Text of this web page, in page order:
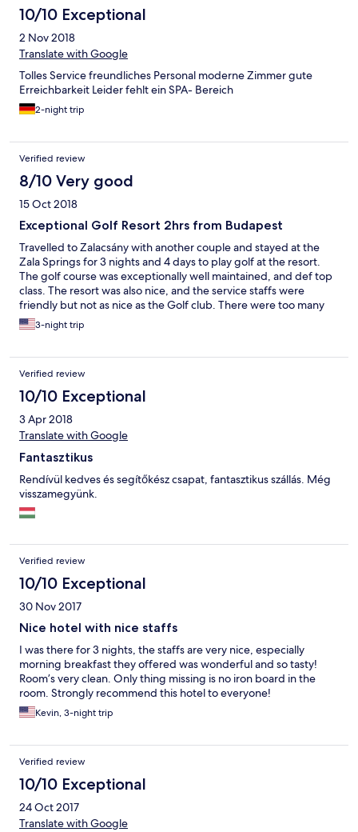
10/10 Exceptional
2 Nov 2018
Translate with Google
Tolles Service freundliches Personal moderne Zimmer gute
Erreichbarkeit Leider fehlt ein SPA- Bereich
2-night trip
Verified review
8/10 Very good
15 Oct 2018
Exceptional Golf Resort 2hrs from Budapest
Travelled to Zalacsány with another couple and stayed at the
Zala Springs for 3 nights and 4 days to play golf at the resort.
The golf course was exceptionally well maintained, and def top
class. The resort was also nice, and the service staffs were
friendly but not as nice as the Golf club. There were too many
mosquitoes in the area, but no insect screen in the unit, and
there were no other facilities we could enjoy such as Sauna/
for families travelling with children the castle might be a better
option. However the breakfast overlooking the golf course was
beautiful and We ended up visiting the Thermal Spa Resorts
nearby and really enjoyed our time there. Highly recommend
this place to any avid golfers or families travelling with children.
:)
3-night trip
Verified review
10/10 Exceptional
3 Apr 2018
Translate with Google
Fantasztikus
Rendívül kedves és segítőkész csapat, fantasztikus szállás. Még
visszamegyünk.
Verified review
10/10 Exceptional
30 Nov 2017
Nice hotel with nice staffs
I was there for 3 nights, the staffs are very nice, especially
morning breakfast they offered was wonderful and so tasty!
Room’s very clean. Only thing missing is no iron board in the
room. Strongly recommend this hotel to everyone!
Kevin, 3-night trip
Verified review
10/10 Exceptional
24 Oct 2017
Translate with Google